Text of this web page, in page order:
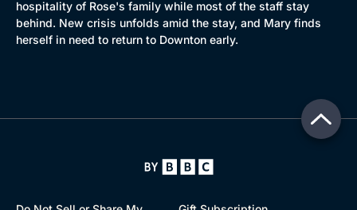
hospitality of Rose's family while most of the staff stay
behind. New crisis unfolds amid the stay, and Mary finds
herself in need to return to Downton early.